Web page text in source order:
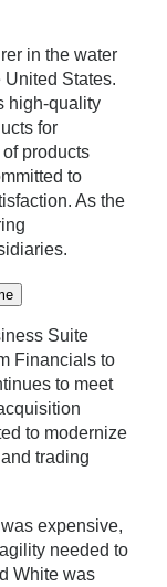
in the water
United States.
high-quality
for
products
to
As the
Suite
Financials to
to meet
to modernize
trading
expensive,
needed to
White was